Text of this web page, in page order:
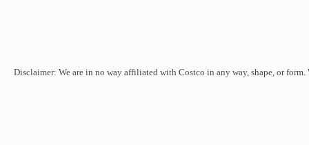
Disclaimer: We are in no way affiliated with Costco in any way, shape, or